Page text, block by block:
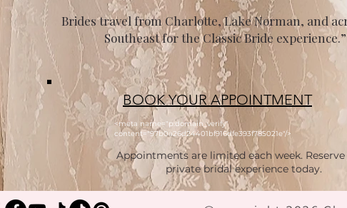
Appointments are limited each week.
private bridal experience today.
Brides travel from Charlotte, Lake Norman, and
Southeast for the Classic Bride experience.”
BOOK YOUR APPOINTMENT
<meta name="p:domain_verify"
content="97b0a26d24401bf916dfe393f785021e"/>